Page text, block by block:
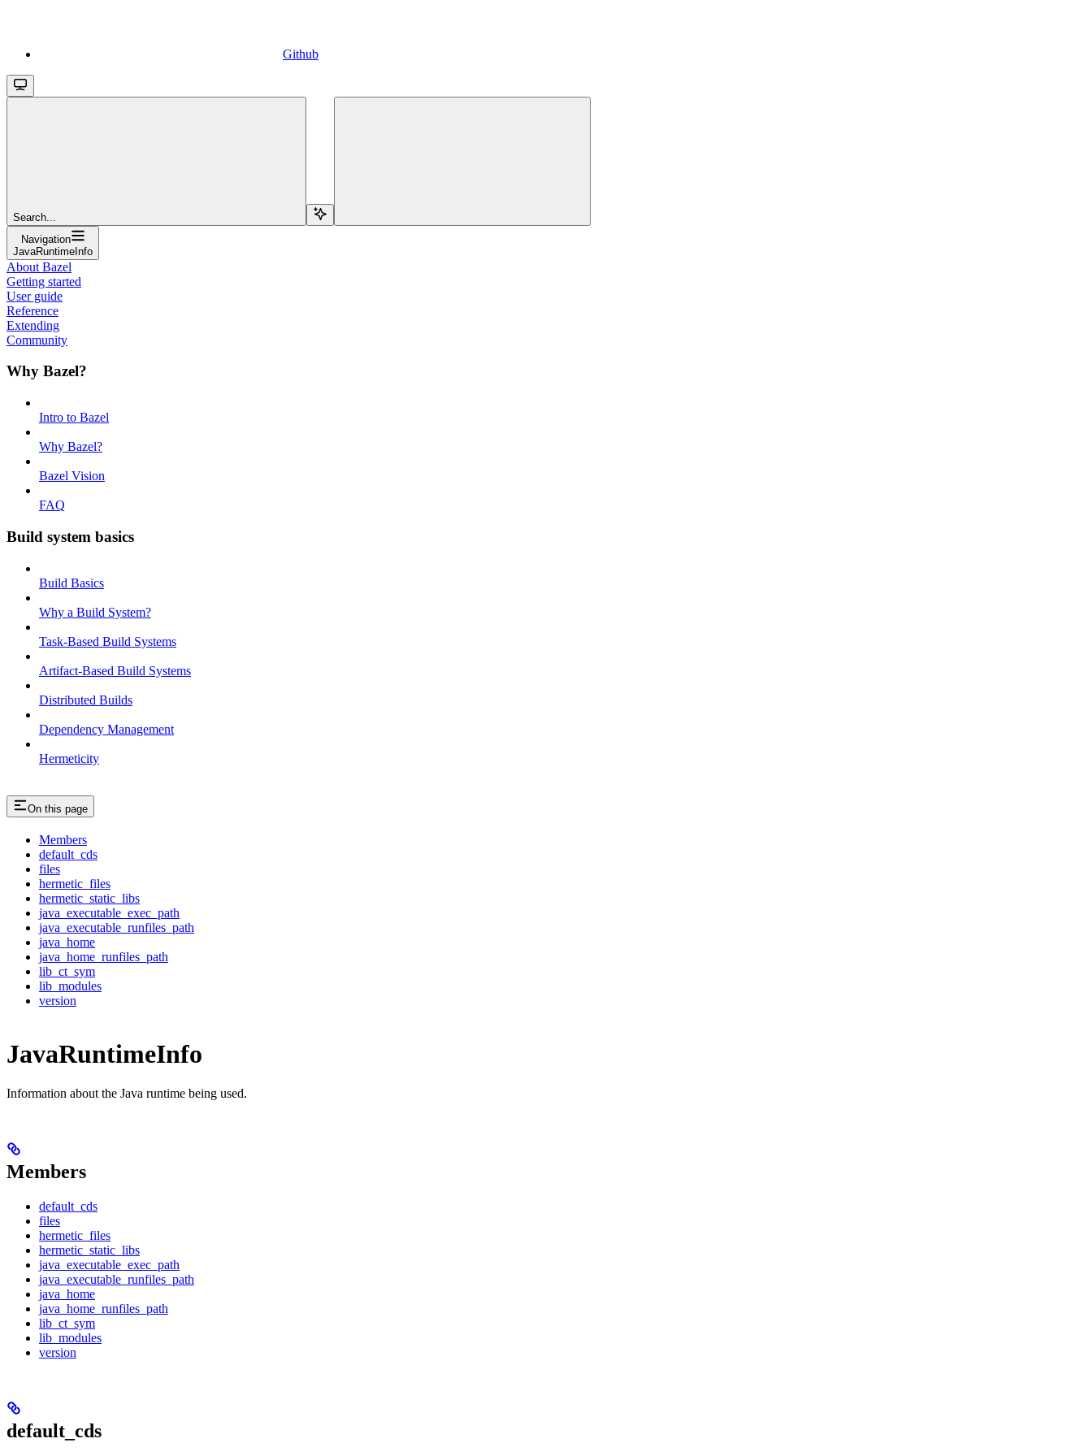
Github
Search...
Navigation
JavaRuntimeInfo
About Bazel
Getting started
User guide
Reference
Extending
Community
Why Bazel?
Intro to Bazel
Why Bazel?
Bazel Vision
FAQ
Build system basics
Build Basics
Why a Build System?
Task-Based Build Systems
Artifact-Based Build Systems
Distributed Builds
Dependency Management
Hermeticity
On this page
Members
default_cds
files
hermetic_files
hermetic_static_libs
java_executable_exec_path
java_executable_runfiles_path
java_home
java_home_runfiles_path
lib_ct_sym
lib_modules
version
JavaRuntimeInfo
Information about the Java runtime being used.
Members
default_cds
files
hermetic_files
hermetic_static_libs
java_executable_exec_path
java_executable_runfiles_path
java_home
java_home_runfiles_path
lib_ct_sym
lib_modules
version
default_cds